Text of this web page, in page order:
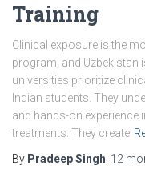
Training
Clinical exposure is the
program, and Uzbekistan
universities prioritize
Indian students. They
and hands-on experience
treatments. They create
By Pradeep Singh 12